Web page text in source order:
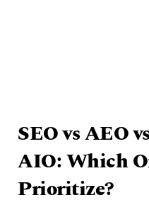
SEO vs AEO
AIO: Which
Prioritize?